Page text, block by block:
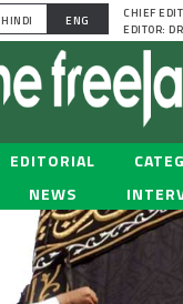
HINDI ENG
CHIEF
EDITOR:
EDITORIAL
NEWS